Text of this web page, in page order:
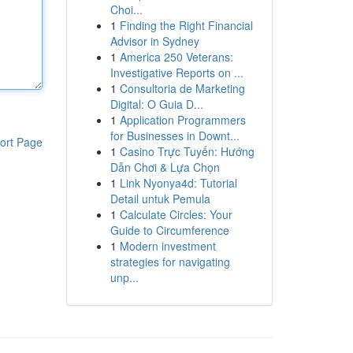
Page
Choi...
1 Finding the Right Financial
Advisor in Sydney
1 America 250 Veterans:
Investigative Reports on ...
1 Consultoria de Marketing
Digital: O Guia D...
1 Application Programmers
for Businesses in Downt...
1 Casino Trực Tuyến: Hướng
Dẫn Chơi & Lựa Chọn
1 Link Nyonya4d: Tutorial
Detail untuk Pemula
1 Calculate Circles: Your
Guide to Circumference
1 Modern investment
strategies for navigating
unp...